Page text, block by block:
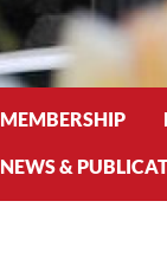
MEMBERSHIP
NEWS &